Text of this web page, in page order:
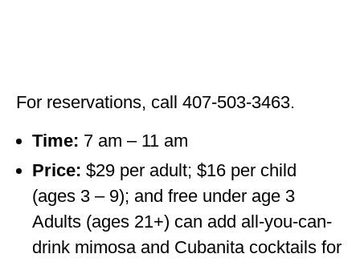
For reservations, call 407-503-3463.
Time: 7 am – 11 am
Price: $29 per adult; $16 per child
(ages 3 – 9); and free under age 3
Adults (ages 21+) can add all-you-can-
drink mimosa and Cubanita cocktails for